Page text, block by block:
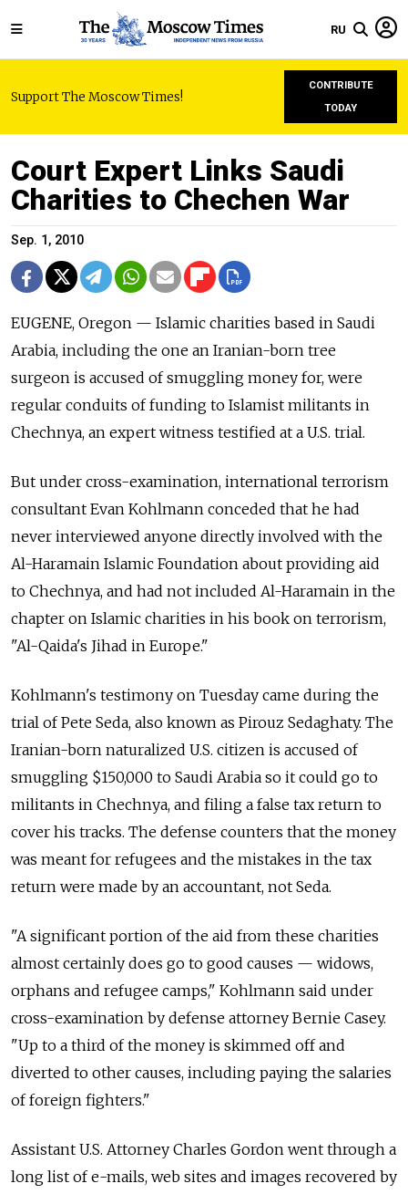
RU
Support The Moscow Times!
CONTRIBUTE
TODAY
Court Expert Links Saudi
Charities to Chechen War
Sep. 1, 2010
EUGENE, Oregon — Islamic charities based in Saudi
Arabia, including the one an Iranian-born tree
surgeon is accused of smuggling money for, were
regular conduits of funding to Islamist militants in
Chechnya, an expert witness testified at a U.S. trial.
But under cross-examination, international terrorism
consultant Evan Kohlmann conceded that he had
never interviewed anyone directly involved with the
Al-Haramain Islamic Foundation about providing aid
to Chechnya, and had not included Al-Haramain in the
chapter on Islamic charities in his book on terrorism,
"Al-Qaida's Jihad in Europe."
Kohlmann's testimony on Tuesday came during the
trial of Pete Seda, also known as Pirouz Sedaghaty. The
Iranian-born naturalized U.S. citizen is accused of
smuggling $150,000 to Saudi Arabia so it could go to
militants in Chechnya, and filing a false tax return to
cover his tracks. The defense counters that the money
was meant for refugees and the mistakes in the tax
return were made by an accountant, not Seda.
"A significant portion of the aid from these charities
almost certainly does go to good causes — widows,
orphans and refugee camps," Kohlmann said under
cross-examination by defense attorney Bernie Casey.
"Up to a third of the money is skimmed off and
diverted to other causes, including paying the salaries
of foreign fighters."
Assistant U.S. Attorney Charles Gordon went through a
long list of e-mails, web sites and images recovered by